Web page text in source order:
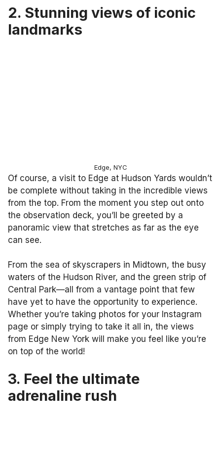
2. Stunning views of iconic
landmarks
Edge, NYC
Of course, a visit to Edge at Hudson Yards wouldn’t
be complete without taking in the incredible views
from the top. From the moment you step out onto
the observation deck, you’ll be greeted by a
panoramic view that stretches as far as the eye
can see.
From the sea of skyscrapers in Midtown, the busy
waters of the Hudson River, and the green strip of
Central Park—all from a vantage point that few
have yet to have the opportunity to experience.
Whether you’re taking photos for your Instagram
page or simply trying to take it all in, the views
from Edge New York will make you feel like you’re
on top of the world!
3. Feel the ultimate
adrenaline rush